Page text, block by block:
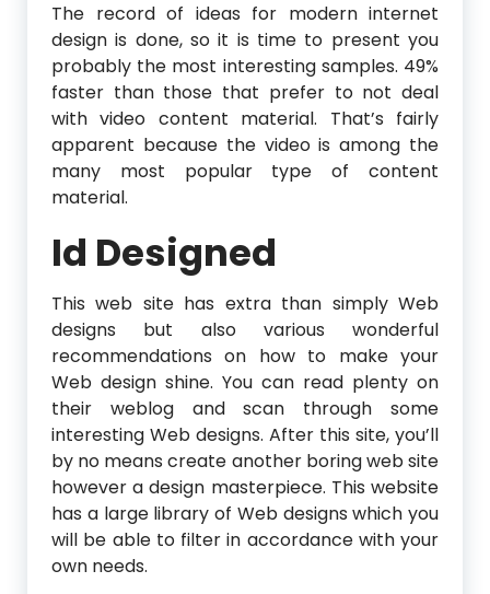
The record of ideas for modern internet
design is done, so it is time to present you
probably the most interesting samples. 49%
faster than those that prefer to not deal
with video content material. That’s fairly
apparent because the video is among the
many most popular type of content
material.
Id Designed
This web site has extra than simply Web
designs but also various wonderful
recommendations on how to make your
Web design shine. You can read plenty on
their weblog and scan through some
interesting Web designs. After this site, you’ll
by no means create another boring web site
however a design masterpiece. This website
has a large library of Web designs which you
will be able to filter in accordance with your
own needs.